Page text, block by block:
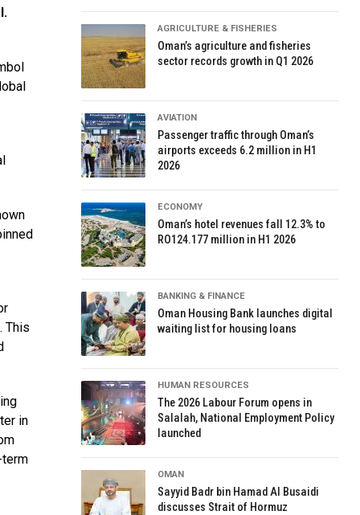
This
in
AGRICULTURE & FISHERIES
Oman’s agriculture and fisheries
sector records growth in Q1 2026
AVIATION
Passenger traffic through Oman’s
airports exceeds 6.2 million in H1
2026
ECONOMY
Oman’s hotel revenues fall 12.3% to
RO124.177 million in H1 2026
BANKING & FINANCE
Oman Housing Bank launches digital
waiting list for housing loans
HUMAN RESOURCES
The 2026 Labour Forum opens in
Salalah, National Employment Policy
launched
OMAN
Sayyid Badr bin Hamad Al Busaidi
discusses Strait of Hormuz